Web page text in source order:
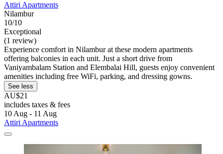
Attiri Apartments
Nilambur
10/10
Exceptional
(1 review)
Experience comfort in Nilambur at these modern apartments
offering balconies in each unit. Just a short drive from
Vaniyambalam Station and Elembalai Hill, guests enjoy convenient
amenities including free WiFi, parking, and dressing gowns.
See less
AU$21
includes taxes & fees
10 Aug - 11 Aug
Attiri Apartments